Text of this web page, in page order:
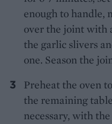
enough to handle,
over the joint with
the garlic slivers
one. Season the
Preheat the oven
the remaining
necessary, with